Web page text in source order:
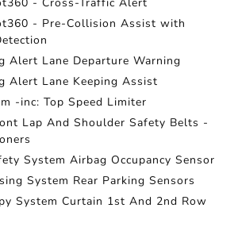
- Pre-Collision Assist with
Alert Lane Departure Warning
Alert Lane Keeping Assist
-inc: Top Speed Limiter
Lap And Shoulder Safety Belts -
System Airbag Occupancy Sensor
System Rear Parking Sensors
System Curtain 1st And 2nd Row